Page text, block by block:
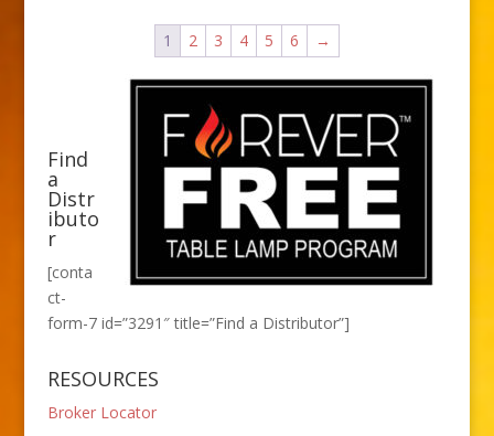
1 2 3 4 5 6 →
Find
a
Distr
ibuto
r
[conta
ct-
form-7 id=”3291″ title=”Find a Distributor”]
RESOURCES
Broker Locator